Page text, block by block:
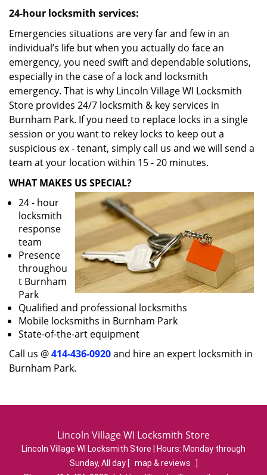
24-hour locksmith services:
Emergencies situations are very far and few in an
individual’s life but when you actually do face an
emergency, you need swift and dependable solutions,
especially in the case of a lock and locksmith
emergency. That is why Lincoln Village WI Locksmith
Store provides 24/7 locksmith & key services in
Burnham Park. If you need to replace locks in a single
session or you want to rekey locks to keep out a
suspicious ex - tenant, simply call us and we will send a
team at your location within 15 - 20 minutes.
WHAT MAKES US SPECIAL?
24 - hour
locksmith
response
team
Presence
throughou
t Burnham
Park
Qualified and professional locksmiths
Mobile locksmiths in Burnham Park
State-of-the-art equipment
Call us @414-436-0920and hire an expert locksmith in
Burnham Park.
Lincoln Village WI Locksmith Store
Lincoln Village WI Locksmith Store | Hours: Monday through
Sunday, All day [ map & reviews
]